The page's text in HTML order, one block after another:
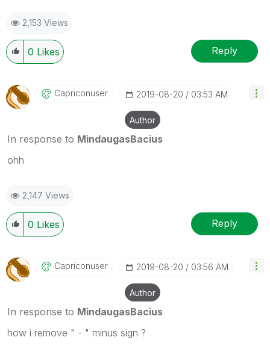
2,153 Views
0 Likes Reply
Capriconuser ‎2019-08-20 03:53 AM
Author
In response to MindaugasBacius
ohh
2,147 Views
0 Likes Reply
Capriconuser ‎2019-08-20 03:56 AM
Author
In response to MindaugasBacius
how i remove " - " minus sign ?